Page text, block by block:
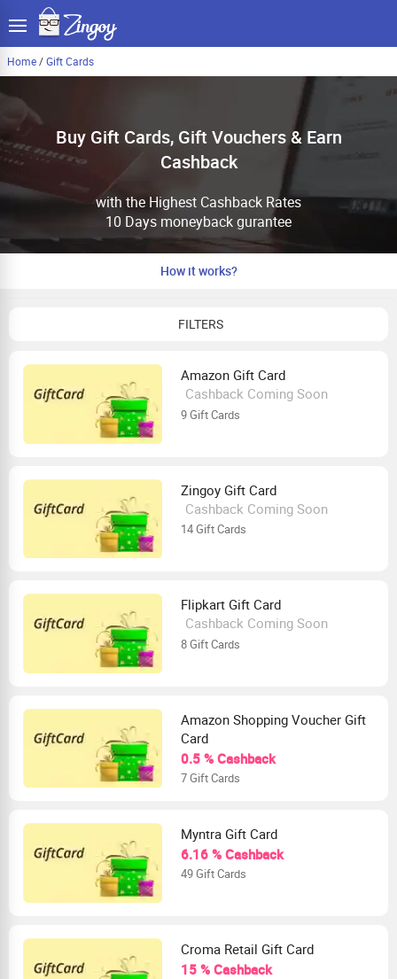
Home/Gift Cards
Buy Gift Cards, Gift Vouchers & Earn
Cashback
with the Highest Cashback Rates
10 Days moneyback gurantee
How it works?
FILTERS
Amazon Gift Card
Cashback Coming Soon
9 Gift Cards
Zingoy Gift Card
Cashback Coming Soon
14 Gift Cards
Flipkart Gift Card
Cashback Coming Soon
8 Gift Cards
Amazon Shopping Voucher Gift
Card
0.5 % Cashback
7 Gift Cards
Myntra Gift Card
6.16 % Cashback
49 Gift Cards
Croma Retail Gift Card
15 % Cashback